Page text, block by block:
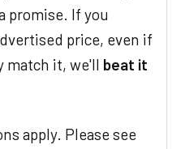
promise. If you
price, even if
match it, we'll beat it
apply. Please see